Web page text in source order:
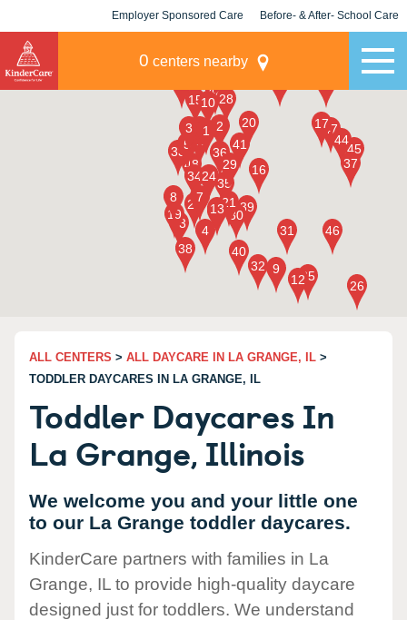
Employer Sponsored Care Before- & After- School Care
0 centers nearby
ALL CENTERS > ALL DAYCARE IN LA GRANGE, IL >
TODDLER DAYCARES IN LA GRANGE, IL
Toddler Daycares In
La Grange, Illinois
We welcome you and your little one
to our La Grange toddler daycares.
KinderCare partners with families in La
Grange, IL to provide high-quality daycare
designed just for toddlers. We understand